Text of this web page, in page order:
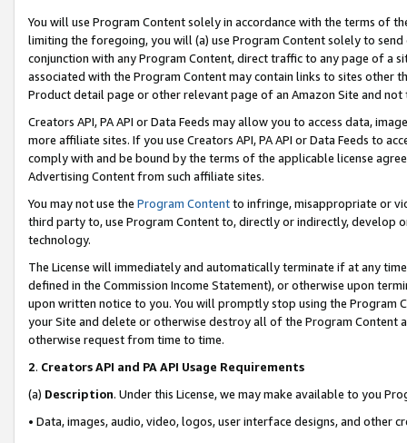
You will use Program Content solely in accordance with the terms of
limiting the foregoing, you will (a) use Program Content solely to
conjunction with any Program Content, direct traffic to any page of a
associated with the Program Content may contain links to sites other
Product detail page or other relevant page of an Amazon Site and not
Creators API, PA API or Data Feeds may allow you to access data,
more affiliate sites. If you use Creators API, PA API or Data Feeds to
comply with and be bound by the terms of the applicable license
Advertising Content from such affiliate sites.
You may not use the Program Contentto infringe, misappropriate or
third party to, use Program Content to, directly or indirectly, develop
technology.
The License will immediately and automatically terminate if at any
defined in the Commission Income Statement), or otherwise upon
upon written notice to you. You will promptly stop using the Program
your Site and delete or otherwise destroy all of the Program Content
otherwise request from time to time.
2. Creators API and PA API Usage Requirements
(a) Description. Under this License, we may make available to you
• Data, images, audio, video, logos, user interface designs, and other